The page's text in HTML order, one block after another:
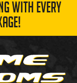
WITH EVERY